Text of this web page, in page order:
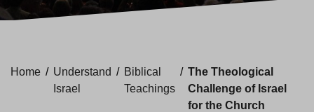
Home / Understand
Israel
/ Biblical
Teachings
/ The Theological
Challenge of Israel
for the Church